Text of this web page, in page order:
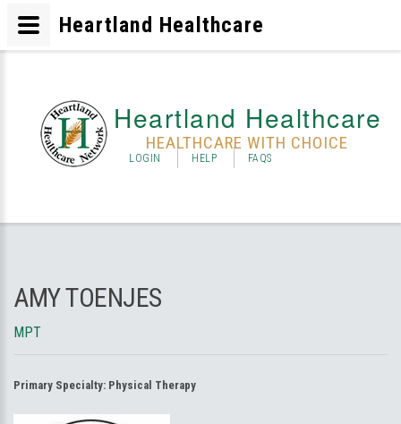
Heartland Healthcare
HEALTHCARE WITH CHOICE
LOGIN HELP FAQS
AMY TOENJES
MPT
Primary Specialty: Physical Therapy
Heartland Healthcare